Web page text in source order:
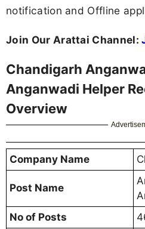
notification and Offline
Join Our Arattai Channel:
Chandigarh
Anganwadi Helper
Overview
Company Name
Post Name
No of Posts